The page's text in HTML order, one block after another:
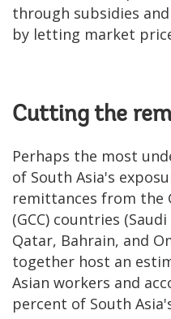
through subsidies
by letting market
Cutting the
Perhaps the most
of South Asia's
remittances from the
(GCC) countries
Qatar, Bahrain, and
together host an
Asian workers and
percent of South